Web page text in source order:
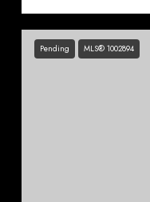
Pending MLS® 1002894